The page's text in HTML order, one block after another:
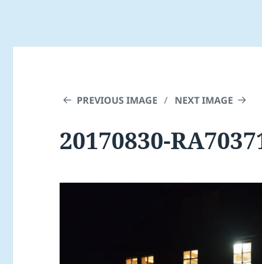
PREVIOUS IMAGE NEXT IMAGE
20170830-